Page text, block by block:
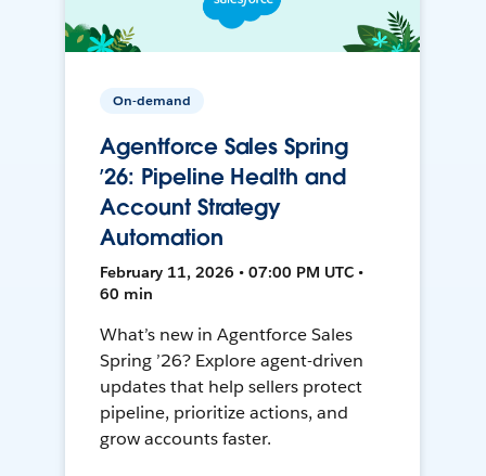
On-demand
Agentforce Sales Spring
’26: Pipeline Health and
Account Strategy
Automation
February 11, 2026 • 07:00 PM UTC •
60 min
What’s new in Agentforce Sales
Spring ’26? Explore agent-driven
updates that help sellers protect
pipeline, prioritize actions, and
grow accounts faster.